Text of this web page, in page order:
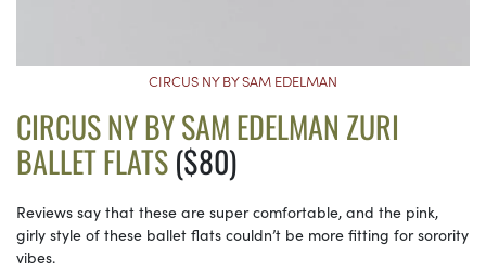
CIRCUS NY BY SAM EDELMAN
CIRCUS NY BY SAM EDELMAN ZURI
BALLET FLATS($80)
Reviews say that these are super comfortable, and the pink,
girly style of these ballet flats couldn’t be more fitting for sorority
vibes.